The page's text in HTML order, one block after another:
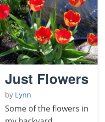
Just Flowers
by Lynn
Some of the flowers in